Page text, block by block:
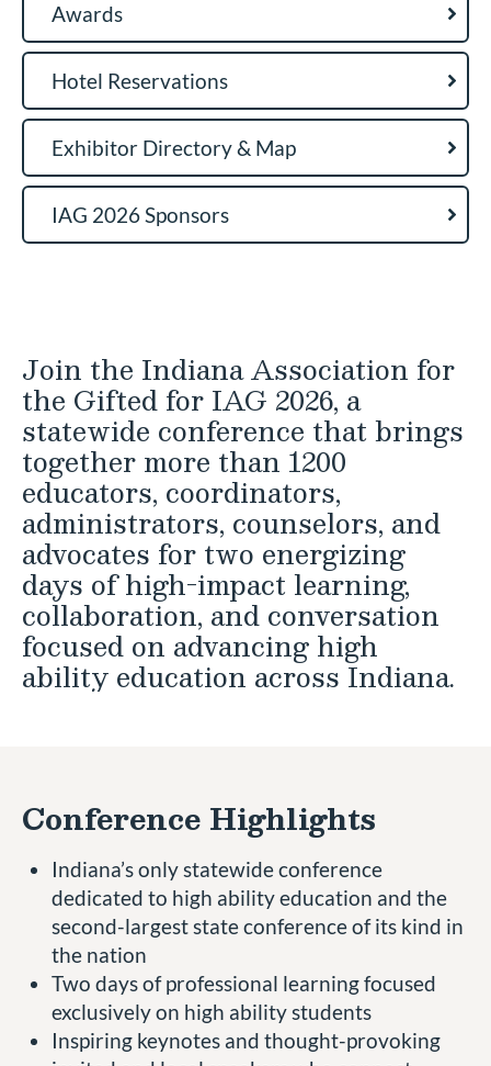
Awards
Hotel Reservations
Exhibitor Directory & Map
IAG 2026 Sponsors
Join the Indiana Association for
the Gifted for IAG 2026, a
statewide conference that brings
together more than 1200
educators, coordinators,
administrators, counselors, and
advocates for two energizing
days of high-impact learning,
collaboration, and conversation
focused on advancing high
ability education across Indiana.
Conference Highlights
Indiana’s only statewide conference
dedicated to high ability education and the
second-largest state conference of its kind in
the nation
Two days of professional learning focused
exclusively on high ability students
Inspiring keynotes and thought-provoking